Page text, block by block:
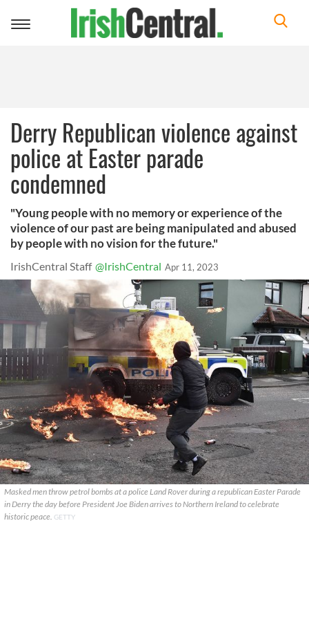
Toggle
Derry Republican violence against
police at Easter parade
condemned
"Young people with no memory or experience of the
violence of our past are being manipulated and abused
by people with no vision for the future."
IrishCentral Staff @IrishCentral Apr 11, 2023
Masked men throw petrol bombs at a police Land Rover during a republican Easter Parade
in Derry the day before President Joe Biden arrives to Northern Ireland to celebrate
historic peace. GETTY